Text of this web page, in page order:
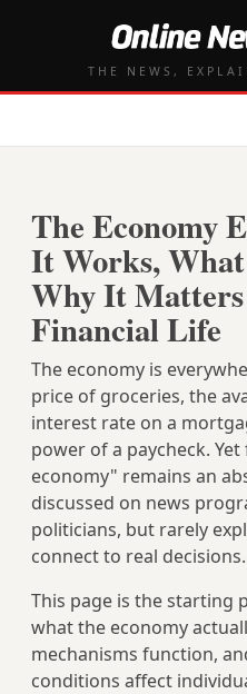
THE NEWS,
The Economy
It Works,
Why It
Financial Life
The economy is
price of groceries, the
interest rate on a
power of a paycheck.
economy" remains an
discussed on news
politicians, but rarely
connect to real decisions.
This page is the starting
what the economy
mechanisms function,
conditions affect